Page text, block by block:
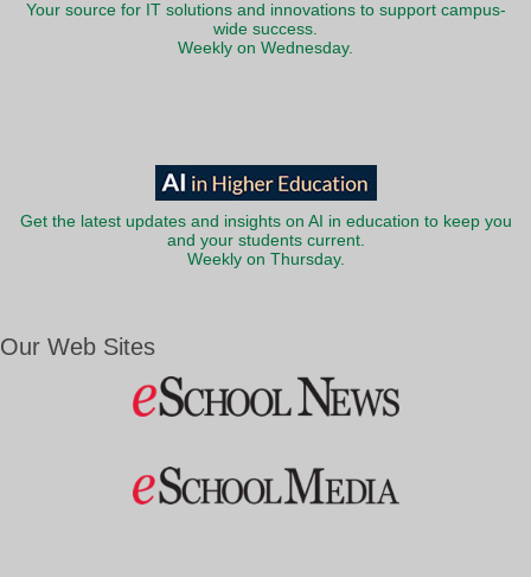
Your source for IT solutions and innovations to support campus-
wide success.
Weekly on Wednesday.
Get the latest updates and insights on AI in education to keep you
and your students current.
Weekly on Thursday.
Our Web Sites